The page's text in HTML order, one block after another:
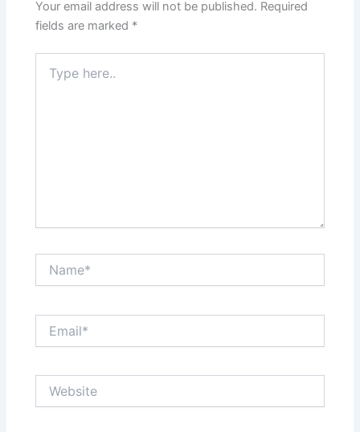
Your email address will not be published. Required
fields are marked *
here..